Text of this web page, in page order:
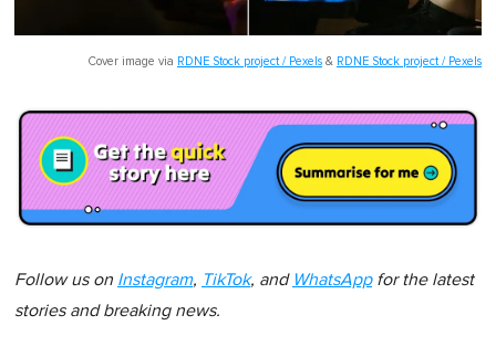
Cover image via RDNE Stock project / Pexels & RDNE Stock project / Pexels
Follow us on Instagram, TikTok, and WhatsAppfor the latest
stories and breaking news.